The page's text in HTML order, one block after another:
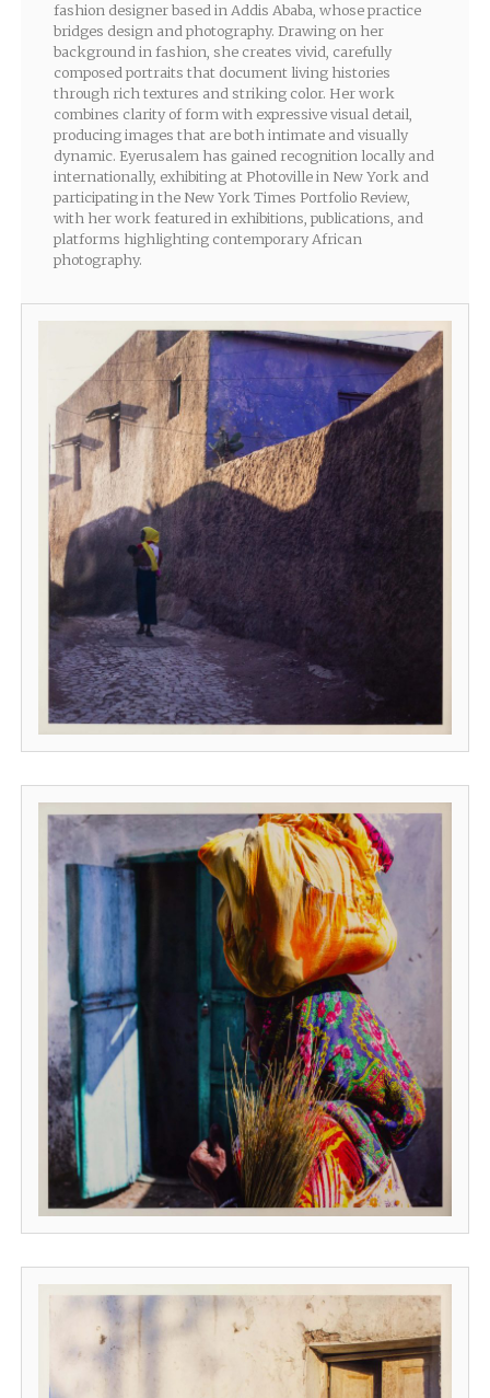
fashion designer based in Addis Ababa, whose practice
bridges design and photography. Drawing on her
background in fashion, she creates vivid, carefully
composed portraits that document living histories
through rich textures and striking color. Her work
combines clarity of form with expressive visual detail,
producing images that are both intimate and visually
dynamic. Eyerusalem has gained recognition locally and
internationally, exhibiting at Photoville in New York and
participating in the New York Times Portfolio Review,
with her work featured in exhibitions, publications, and
platforms highlighting contemporary African
photography.